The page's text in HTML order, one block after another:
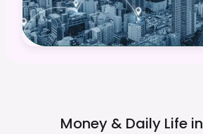
Money & Daily Life in